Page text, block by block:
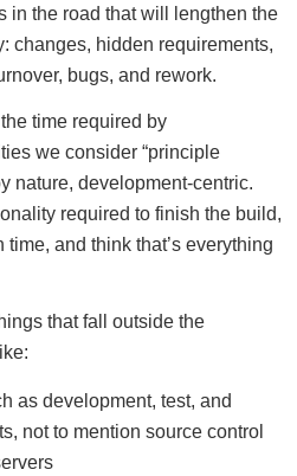
in the road that will lengthen the
changes, hidden requirements,
bugs, and rework.
time required by
we consider “principle
nature, development-centric.
required to finish the build,
and think that’s everything
that fall outside the
as development, test, and
not to mention source control